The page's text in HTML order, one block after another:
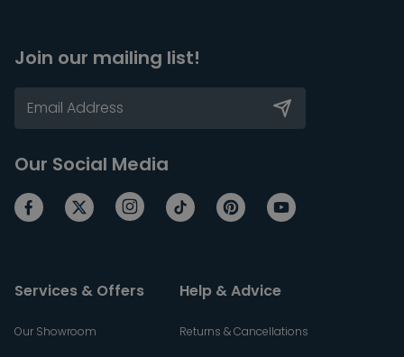
Join our mailing list!
Our Social Media
Services & Offers
Our Showroom
Help & Advice
Returns & Cancellations